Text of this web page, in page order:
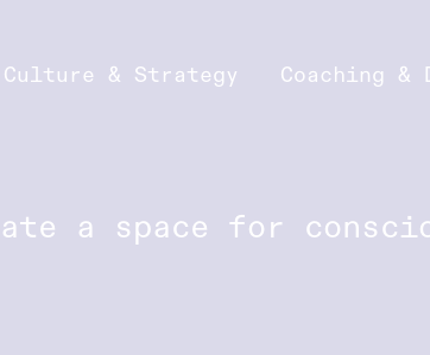
Culture & Strategy Coaching &
a space for